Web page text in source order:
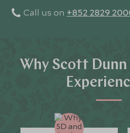
Call us on +852 2829
Why Scott